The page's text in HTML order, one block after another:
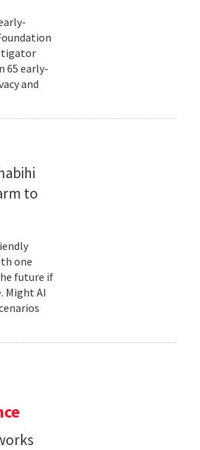
65 early-
and
to
one
future if
Might AI